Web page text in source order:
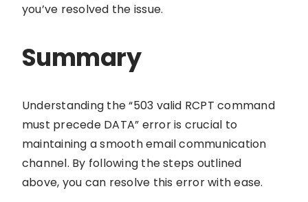
you’ve resolved the issue.
Summary
Understanding the “503 valid RCPT command
must precede DATA” error is crucial to
maintaining a smooth email communication
channel. By following the steps outlined
above, you can resolve this error with ease.